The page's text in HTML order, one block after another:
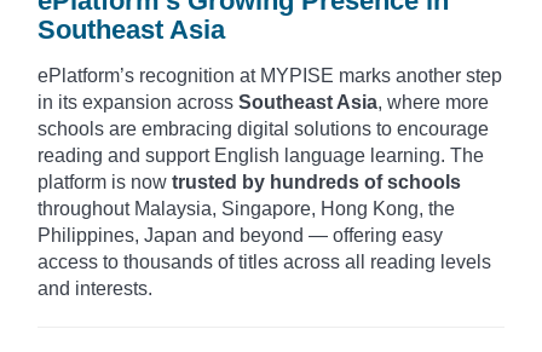
Southeast Asia
ePlatform’s recognition at MYPISE marks another step
in its expansion across Southeast Asia, where more
schools are embracing digital solutions to encourage
reading and support English language learning. The
platform is now trusted by hundreds of schools
throughout Malaysia, Singapore, Hong Kong, the
Philippines, Japan and beyond — offering easy
access to thousands of titles across all reading levels
and interests.